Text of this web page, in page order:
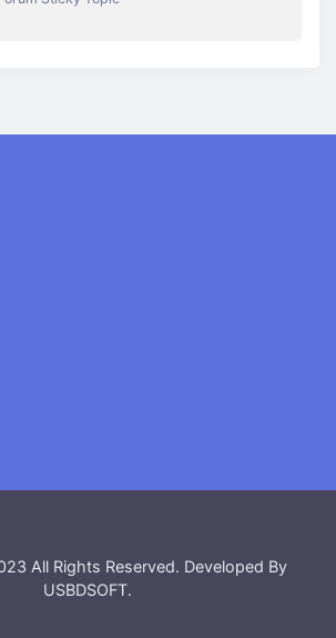
All Rights Reserved. Developed By
USBDSOFT.